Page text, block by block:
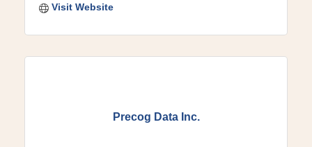
Visit Website
Precog Data Inc.